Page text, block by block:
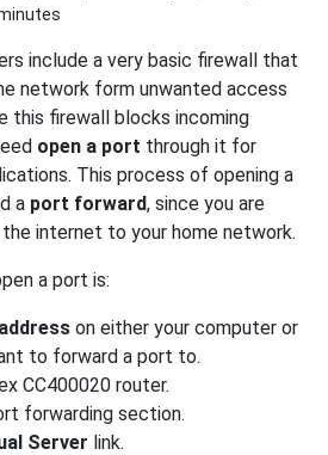
include a very basic firewall that
network form unwanted access
this firewall blocks incoming
open a port through it for
This process of opening a
a port forward, since you are
internet to your home network.
a port is:
on either your computer or
to forward a port to.
CC400020 router.
forwarding section.
Server link.